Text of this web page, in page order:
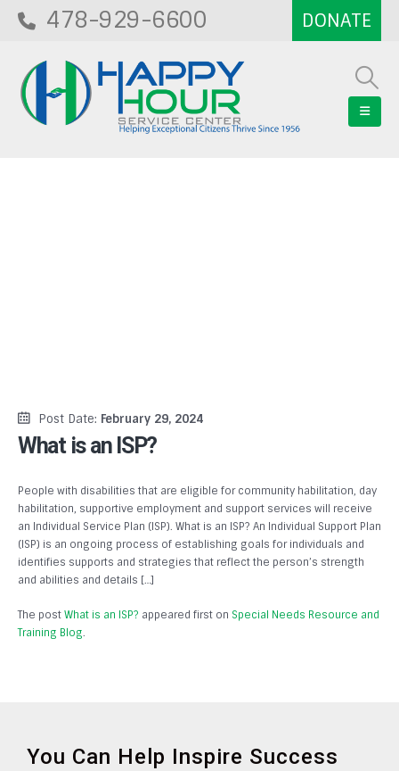
478-929-6600
Post Date: February 29, 2024
What is an ISP?
People with disabilities that are eligible for community habilitation, day
habilitation, supportive employment and support services will receive
an Individual Service Plan (ISP). What is an ISP? An Individual Support Plan
(ISP) is an ongoing process of establishing goals for individuals and
identifies supports and strategies that reflect the person’s strength
and abilities and details […]
The postWhat is an ISP? appeared first on Special Needs Resource and
Training Blog.
You Can Help Inspire Success